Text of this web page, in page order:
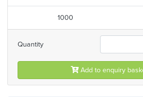
1000
Quantity
Add to enquiry